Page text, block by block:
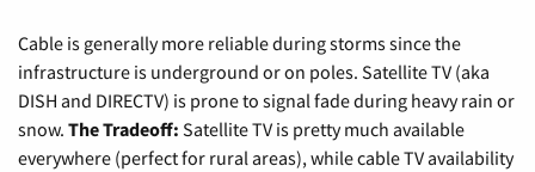
Cable is generally more reliable during storms since the
infrastructure is underground or on poles. Satellite TV (aka
DISH and DIRECTV) is prone to signal fade during heavy rain or
snow. The Tradeoff: Satellite TV is pretty much available
everywhere (perfect for rural areas), while cable TV availability